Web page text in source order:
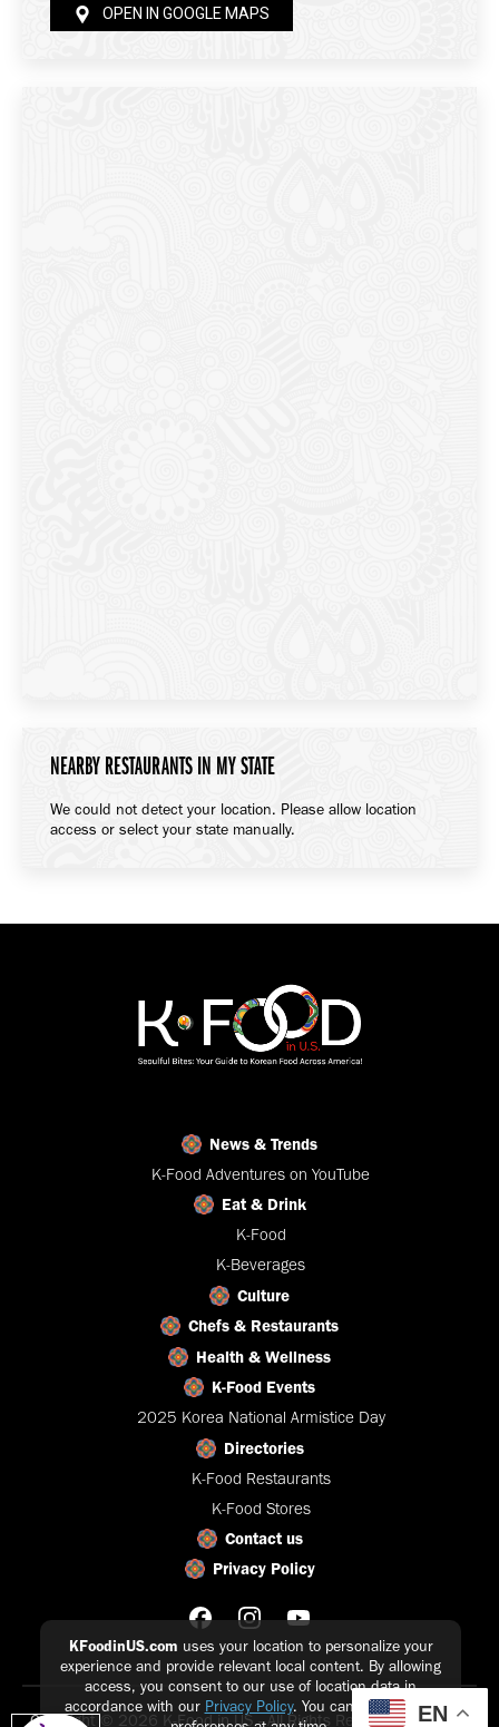
KFoodinUS.com uses your location to personalize your
experience and provide relevant local content. By allowing
access, you consent to our use of location data in
accordance with our Privacy Policy. You can update your
OPEN IN GOOGLE MAPS
NEARBY RESTAURANTS IN MY STATE
We could not detect your location. Please allow location
access or select your state manually.
News & Trends
K-Food Adventures on YouTube
Eat & Drink
K-Food
K-Beverages
Culture
Chefs & Restaurants
Health & Wellness
K-Food Events
2025 Korea National Armistice Day
Directories
K-Food Restaurants
K-Food Stores
Contact us
Privacy Policy
Copyright © 2026 K-Food in US - All Rights Reserved |Privacy
EN